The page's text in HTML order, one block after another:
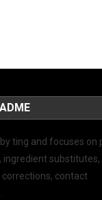
ting and focuses on
ingredient substitutes,
corrections, contact